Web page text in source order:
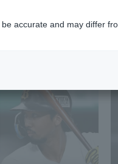
accurate and may differ